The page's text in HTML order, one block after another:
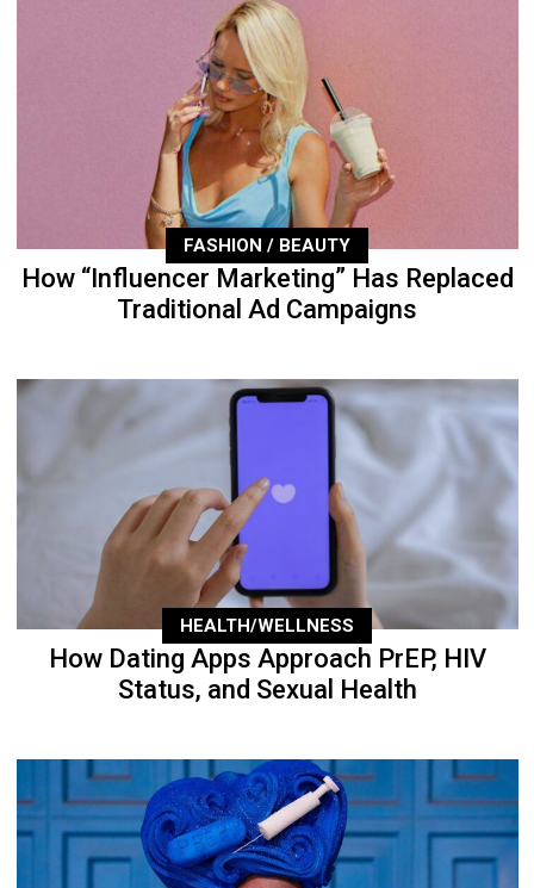
FASHION / BEAUTY
How “Influencer Marketing” Has Replaced
Traditional Ad Campaigns
HEALTH/WELLNESS
How Dating Apps Approach PrEP, HIV
Status, and Sexual Health